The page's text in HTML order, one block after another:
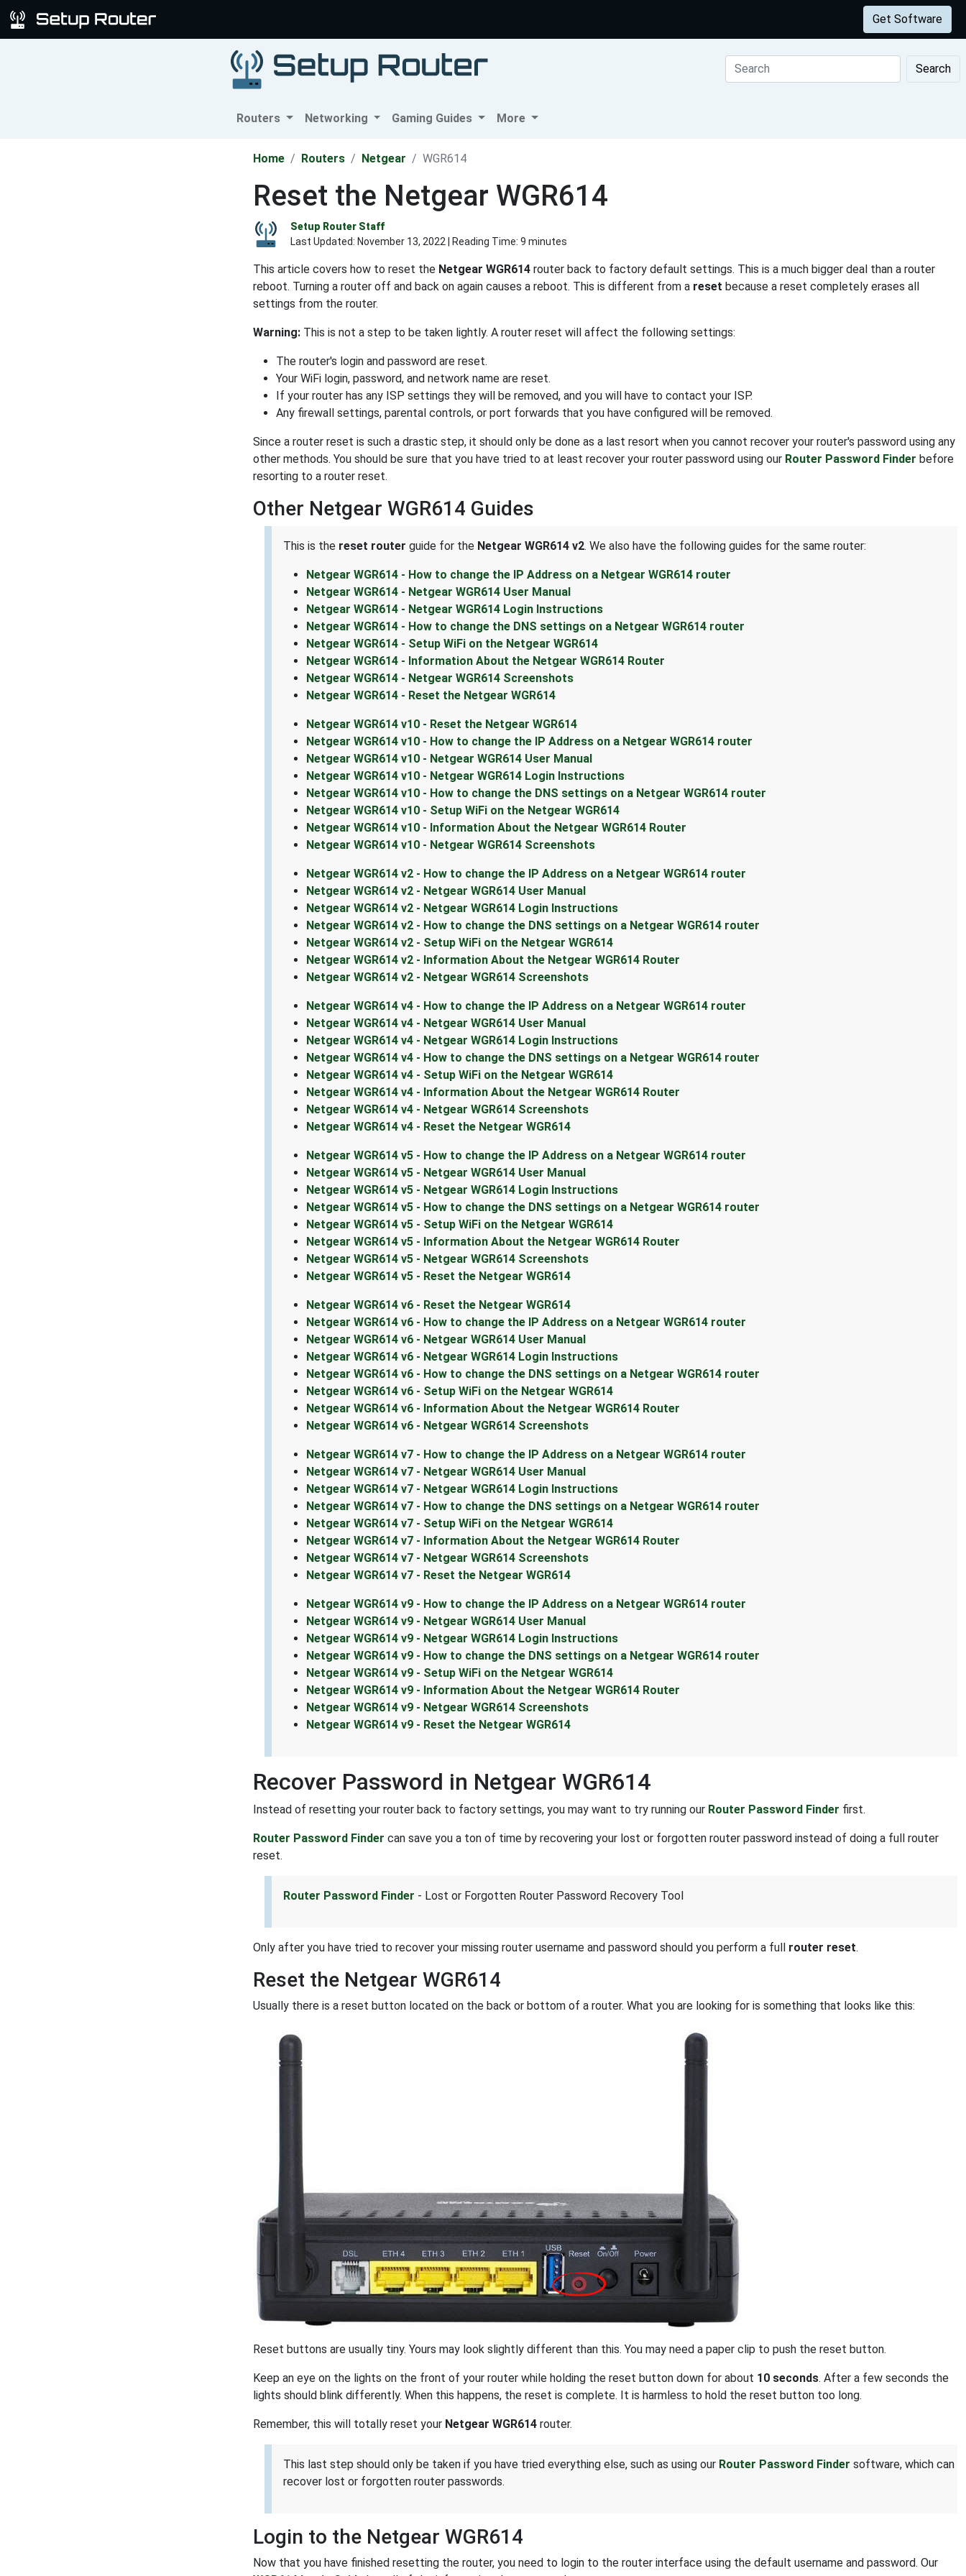
Get Software
Search
Routers Networking Gaming Guides More
Home Routers Netgear WGR614
Reset the Netgear WGR614
Setup Router Staff
Last Updated: November 13, 2022 | Reading Time: 9 minutes
This article covers how to reset the Netgear WGR614 router back to factory default settings. This is a much bigger deal than a router
reboot. Turning a router off and back on again causes a reboot. This is different from a reset because a reset completely erases all
settings from the router.
Warning: This is not a step to be taken lightly. A router reset will affect the following settings:
The router's login and password are reset.
Your WiFi login, password, and network name are reset.
If your router has any ISP settings they will be removed, and you will have to contact your ISP.
Any firewall settings, parental controls, or port forwards that you have configured will be removed.
Since a router reset is such a drastic step, it should only be done as a last resort when you cannot recover your router's password using any
other methods. You should be sure that you have tried to at least recover your router password using our Router Password Finder before
resorting to a router reset.
Other Netgear WGR614 Guides
This is the reset router guide for the Netgear WGR614 v2. We also have the following guides for the same router:
Netgear WGR614 - How to change the IP Address on a Netgear WGR614 router
Netgear WGR614 - Netgear WGR614 User Manual
Netgear WGR614 - Netgear WGR614 Login Instructions
Netgear WGR614 - How to change the DNS settings on a Netgear WGR614 router
Netgear WGR614 - Setup WiFi on the Netgear WGR614
Netgear WGR614 - Information About the Netgear WGR614 Router
Netgear WGR614 - Netgear WGR614 Screenshots
Netgear WGR614 - Reset the Netgear WGR614
Netgear WGR614 v10 - Reset the Netgear WGR614
Netgear WGR614 v10 - How to change the IP Address on a Netgear WGR614 router
Netgear WGR614 v10 - Netgear WGR614 User Manual
Netgear WGR614 v10 - Netgear WGR614 Login Instructions
Netgear WGR614 v10 - How to change the DNS settings on a Netgear WGR614 router
Netgear WGR614 v10 - Setup WiFi on the Netgear WGR614
Netgear WGR614 v10 - Information About the Netgear WGR614 Router
Netgear WGR614 v10 - Netgear WGR614 Screenshots
Netgear WGR614 v2 - How to change the IP Address on a Netgear WGR614 router
Netgear WGR614 v2 - Netgear WGR614 User Manual
Netgear WGR614 v2 - Netgear WGR614 Login Instructions
Netgear WGR614 v2 - How to change the DNS settings on a Netgear WGR614 router
Netgear WGR614 v2 - Setup WiFi on the Netgear WGR614
Netgear WGR614 v2 - Information About the Netgear WGR614 Router
Netgear WGR614 v2 - Netgear WGR614 Screenshots
Netgear WGR614 v4 - How to change the IP Address on a Netgear WGR614 router
Netgear WGR614 v4 - Netgear WGR614 User Manual
Netgear WGR614 v4 - Netgear WGR614 Login Instructions
Netgear WGR614 v4 - How to change the DNS settings on a Netgear WGR614 router
Netgear WGR614 v4 - Setup WiFi on the Netgear WGR614
Netgear WGR614 v4 - Information About the Netgear WGR614 Router
Netgear WGR614 v4 - Netgear WGR614 Screenshots
Netgear WGR614 v4 - Reset the Netgear WGR614
Netgear WGR614 v5 - How to change the IP Address on a Netgear WGR614 router
Netgear WGR614 v5 - Netgear WGR614 User Manual
Netgear WGR614 v5 - Netgear WGR614 Login Instructions
Netgear WGR614 v5 - How to change the DNS settings on a Netgear WGR614 router
Netgear WGR614 v5 - Setup WiFi on the Netgear WGR614
Netgear WGR614 v5 - Information About the Netgear WGR614 Router
Netgear WGR614 v5 - Netgear WGR614 Screenshots
Netgear WGR614 v5 - Reset the Netgear WGR614
Netgear WGR614 v6 - Reset the Netgear WGR614
Netgear WGR614 v6 - How to change the IP Address on a Netgear WGR614 router
Netgear WGR614 v6 - Netgear WGR614 User Manual
Netgear WGR614 v6 - Netgear WGR614 Login Instructions
Netgear WGR614 v6 - How to change the DNS settings on a Netgear WGR614 router
Netgear WGR614 v6 - Setup WiFi on the Netgear WGR614
Netgear WGR614 v6 - Information About the Netgear WGR614 Router
Netgear WGR614 v6 - Netgear WGR614 Screenshots
Netgear WGR614 v7 - How to change the IP Address on a Netgear WGR614 router
Netgear WGR614 v7 - Netgear WGR614 User Manual
Netgear WGR614 v7 - Netgear WGR614 Login Instructions
Netgear WGR614 v7 - How to change the DNS settings on a Netgear WGR614 router
Netgear WGR614 v7 - Setup WiFi on the Netgear WGR614
Netgear WGR614 v7 - Information About the Netgear WGR614 Router
Netgear WGR614 v7 - Netgear WGR614 Screenshots
Netgear WGR614 v7 - Reset the Netgear WGR614
Netgear WGR614 v9 - How to change the IP Address on a Netgear WGR614 router
Netgear WGR614 v9 - Netgear WGR614 User Manual
Netgear WGR614 v9 - Netgear WGR614 Login Instructions
Netgear WGR614 v9 - How to change the DNS settings on a Netgear WGR614 router
Netgear WGR614 v9 - Setup WiFi on the Netgear WGR614
Netgear WGR614 v9 - Information About the Netgear WGR614 Router
Netgear WGR614 v9 - Netgear WGR614 Screenshots
Netgear WGR614 v9 - Reset the Netgear WGR614
Recover Password in Netgear WGR614
Instead of resetting your router back to factory settings, you may want to try running our Router Password Finder first.
Router Password Finder can save you a ton of time by recovering your lost or forgotten router password instead of doing a full router
reset.
Router Password Finder - Lost or Forgotten Router Password Recovery Tool
Only after you have tried to recover your missing router username and password should you perform a full router reset.
Reset the Netgear WGR614
Usually there is a reset button located on the back or bottom of a router. What you are looking for is something that looks like this:
Reset buttons are usually tiny. Yours may look slightly different than this. You may need a paper clip to push the reset button.
Keep an eye on the lights on the front of your router while holding the reset button down for about 10 seconds. After a few seconds the
lights should blink differently. When this happens, the reset is complete. It is harmless to hold the reset button too long.
Remember, this will totally reset your Netgear WGR614 router.
This last step should only be taken if you have tried everything else, such as using our Router Password Finder software, which can
recover lost or forgotten router passwords.
Login to the Netgear WGR614
Now that you have finished resetting the router, you need to login to the router interface using the default username and password. Our